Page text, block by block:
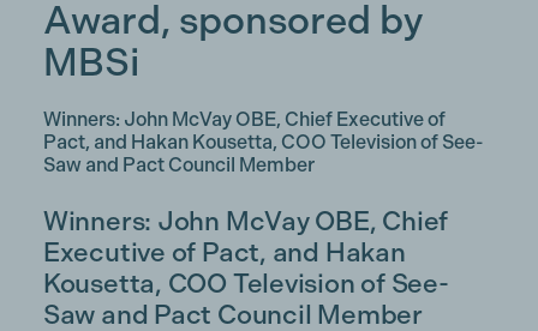
Award, sponsored by
MBSi
Winners: John McVay OBE, Chief Executive of
Pact, and Hakan Kousetta, COO Television of See-
Saw and Pact Council Member
Winners: John McVay OBE, Chief
Executive of Pact, and Hakan
Kousetta, COO Television of See-
Saw and Pact Council Member